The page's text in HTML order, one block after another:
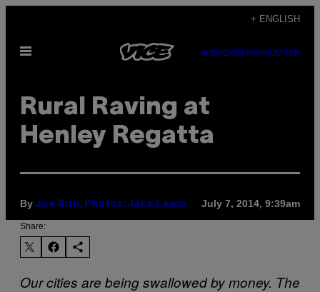
content
+ ENGLISH
Open
SUBSCRIBENEWSLETTER
Rural Raving at
Henley Regatta
By Joe Bish, Photos: Jake Lewis July 7, 2014, 9:39am
Share:
Our cities are being swallowed by money. The